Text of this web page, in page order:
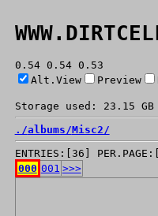
0.54 0.54 0.53
Alt.View
Preview
Storage used: 23.15
./albums/Misc2/
ENTRIES:[36]
000 001 >>>